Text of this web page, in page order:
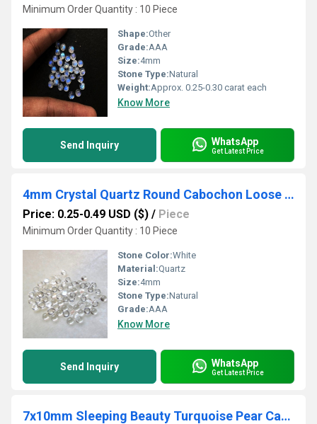
Minimum Order Quantity : 10 Piece
Shape:Other
Grade:AAA
Size:4mm
Stone Type:Natural
Weight:Approx. 0.25-0.30 carat each
Know More
Send Inquiry WhatsApp
Get Latest Price
4mm Crystal Quartz Round Cabochon Loose Gemstones
Price: 0.25-0.49 USD ($) / Piece
Minimum Order Quantity : 10 Piece
Stone Color:White
Material:Quartz
Size:4mm
Stone Type:Natural
Grade:AAA
Know More
Send Inquiry WhatsApp
Get Latest Price
7x10mm Sleeping Beauty Turquoise Pear Cabochon Loose Gemstones